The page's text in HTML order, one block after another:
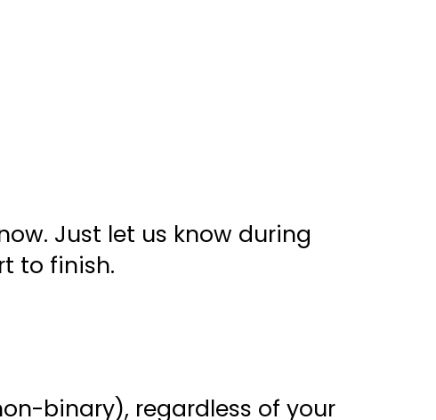
Just let us know during
to finish.
binary), regardless of your